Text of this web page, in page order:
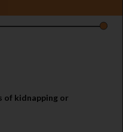
of kidnapping or